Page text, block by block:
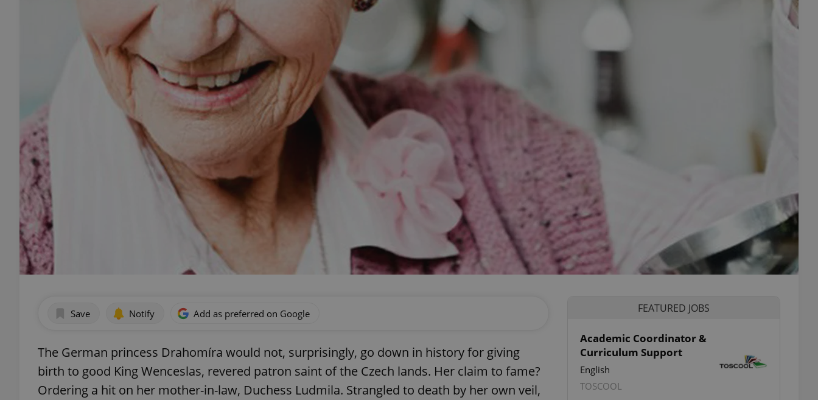
Save Notify Add as preferred on Google
The German princess Drahomíra would not, surprisingly, go down in history for giving
birth to good King Wenceslas, revered patron saint of the Czech lands. Her claim to fame?
Ordering a hit on her mother-in-law, Duchess Ludmila. Strangled to death by her own veil,
FEATURED JOBS
Academic Coordinator &
Curriculum Support
English
TOSCOOL